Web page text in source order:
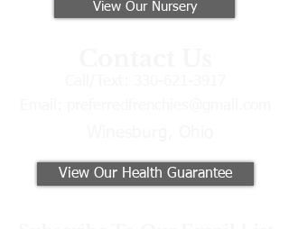
View Our Nursery
View Our Health Guarantee